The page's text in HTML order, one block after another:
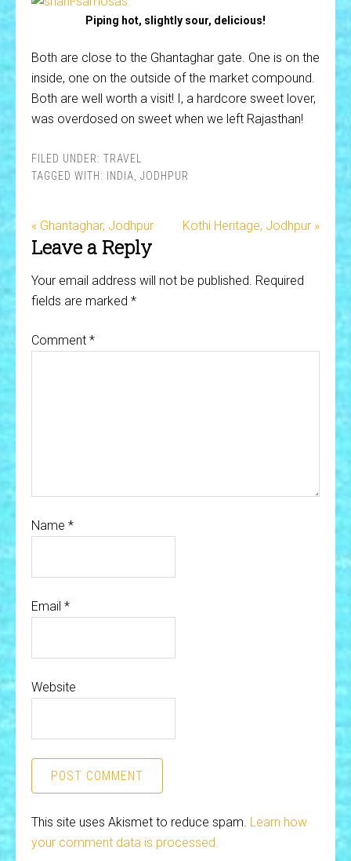
Piping hot, slightly sour, delicious!
Both are close to the Ghantaghar gate. One is on the
inside, one on the outside of the market compound.
Both are well worth a visit! I, a hardcore sweet lover,
was overdosed on sweet when we left Rajasthan!
FILED UNDER: TRAVEL
TAGGED WITH:
INDIA JODHPUR
« Ghantaghar, Jodhpur Kothi Heritage, Jodhpur »
Leave a Reply
Your email address will not be published. Required
fields are marked *
Comment *
Name *
Email *
Website
This site uses Akismet to reduce spam. Learn how
your comment data is processed.